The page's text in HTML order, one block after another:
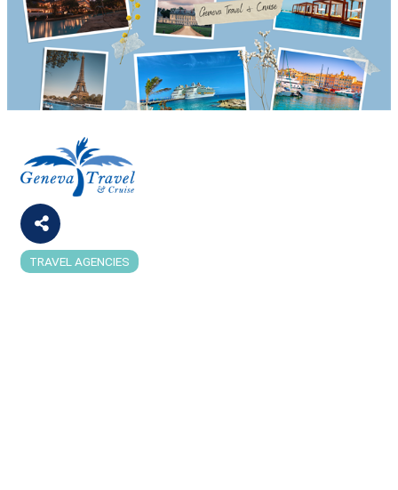
Categories
TRAVEL AGENCIES